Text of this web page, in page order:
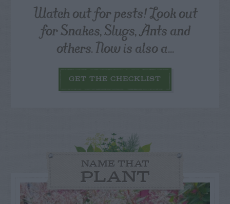
Watch out for pests! Look out
for Snakes, Slugs, Ants and
others. Now is also a...
GET THE CHECKLIST
NAME THAT
PLANT